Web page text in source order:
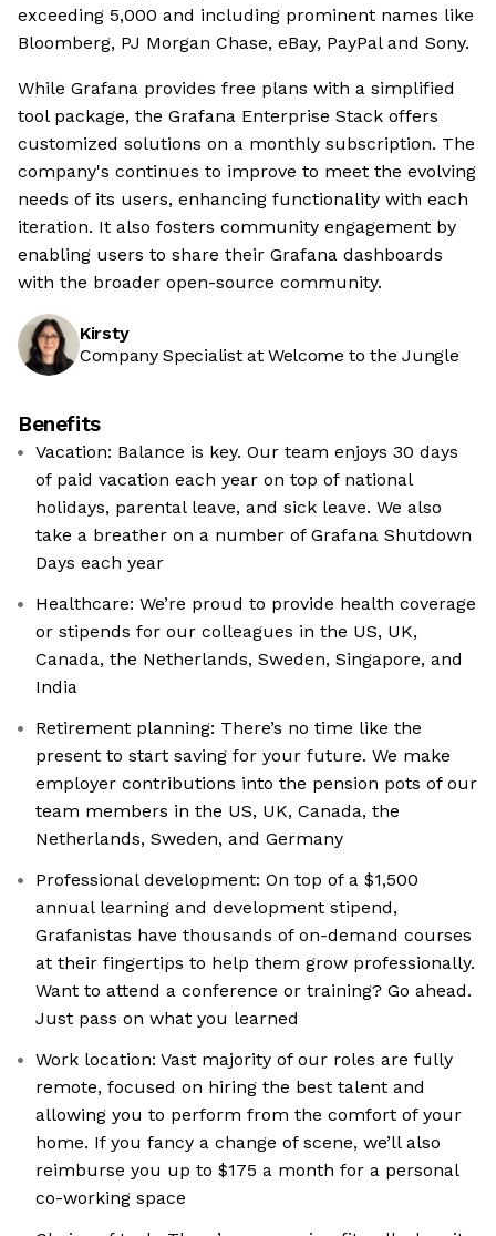
exceeding 5,000 and including prominent names like
Bloomberg, PJ Morgan Chase, eBay, PayPal and Sony.
While Grafana provides free plans with a simplified
tool package, the Grafana Enterprise Stack offers
customized solutions on a monthly subscription. The
company's continues to improve to meet the evolving
needs of its users, enhancing functionality with each
iteration. It also fosters community engagement by
enabling users to share their Grafana dashboards
with the broader open-source community.
Kirsty
Company Specialist at Welcome to the Jungle
Benefits
Vacation: Balance is key. Our team enjoys 30 days
of paid vacation each year on top of national
holidays, parental leave, and sick leave. We also
take a breather on a number of Grafana Shutdown
Days each year
Healthcare: We’re proud to provide health coverage
or stipends for our colleagues in the US, UK,
Canada, the Netherlands, Sweden, Singapore, and
India
Retirement planning: There’s no time like the
present to start saving for your future. We make
employer contributions into the pension pots of our
team members in the US, UK, Canada, the
Netherlands, Sweden, and Germany
Professional development: On top of a $1,500
annual learning and development stipend,
Grafanistas have thousands of on-demand courses
at their fingertips to help them grow professionally.
Want to attend a conference or training? Go ahead.
Just pass on what you learned
Work location: Vast majority of our roles are fully
remote, focused on hiring the best talent and
allowing you to perform from the comfort of your
home. If you fancy a change of scene, we’ll also
reimburse you up to $175 a month for a personal
co-working space